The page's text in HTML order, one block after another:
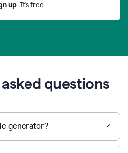
up
  It’s free
questions
generator?